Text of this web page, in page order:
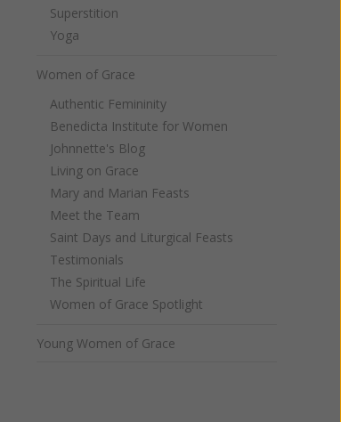
Superstition
Yoga
Women of Grace
Authentic Femininity
Benedicta Institute for Women
Johnnette's Blog
Living on Grace
Mary and Marian Feasts
Meet the Team
Saint Days and Liturgical Feasts
Testimonials
The Spiritual Life
Women of Grace Spotlight
Young Women of Grace